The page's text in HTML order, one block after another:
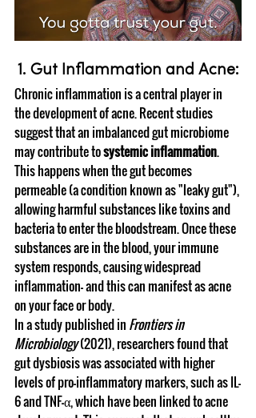
1. Gut Inflammation and Acne:
Chronic inflammation is a central player in
the development of acne. Recent studies
suggest that an imbalanced gut microbiome
may contribute to systemic inflammation.
This happens when the gut becomes
permeable (a condition known as "leaky gut"),
allowing harmful substances like toxins and
bacteria to enter the bloodstream. Once these
substances are in the blood, your immune
system responds, causing widespread
inflammation— and this can manifest as acne
on your face or body.
In a study published in Frontiers in
Microbiology (2021), researchers found that
gut dysbiosis was associated with higher
levels of pro-inflammatory markers, such as IL-
6 and TNF-α, which have been linked to acne